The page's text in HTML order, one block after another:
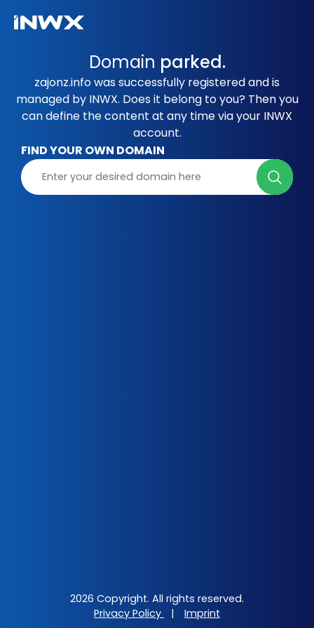
Domain parked.
zajonz.info was successfully registered and is
managed by INWX. Does it belong to you? Then you
can define the content at any time via your INWX
account.
FIND YOUR OWN DOMAIN
2026 Copyright. All rights reserved.
Privacy Policy
| Imprint